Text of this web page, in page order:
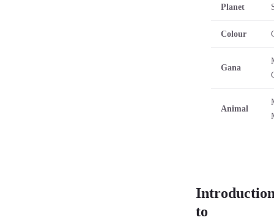
Planet
Colour
Gana
Animal
to